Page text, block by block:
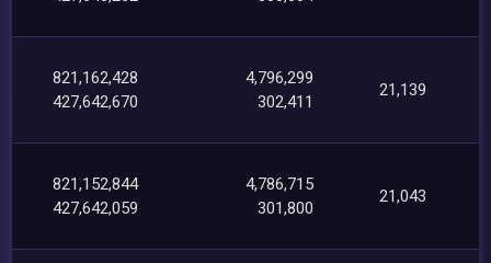
821,162,428
427,642,670
4,796,299
302,411
21,139
821,152,844
427,642,059
4,786,715
301,800
21,043